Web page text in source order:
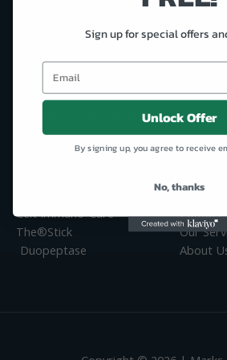
Scan Me
Marks Pharmacy will help you
Antioxidant Testing Device
Celt Immuno-Care™
The®Stick
Duopeptase
Welcome
Contact
Our
About
Sign up for special offers
Unlock Offer
By signing up, you agree to receive
No, thanks